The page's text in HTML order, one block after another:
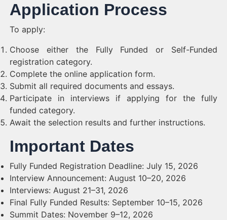
Application Process
To apply:
Choose either the Fully Funded or Self-Funded
registration category.
Complete the online application form.
Submit all required documents and essays.
Participate in interviews if applying for the fully
funded category.
Await the selection results and further instructions.
Important Dates
Fully Funded Registration Deadline: July 15, 2026
Interview Announcement: August 10–20, 2026
Interviews: August 21–31, 2026
Final Fully Funded Results: September 10–15, 2026
Summit Dates: November 9–12, 2026